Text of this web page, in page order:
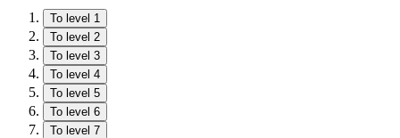
To level 1
To level 2
To level 3
To level 4
To level 5
To level 6
To level 7